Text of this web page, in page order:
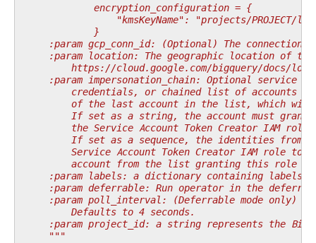
            encryption_configuration = {
"kmsKeyName": "projects/PROJECT/
            }
:param gcp_conn_id: (Optional) The connection
:param location: The geographic location of
https://cloud.google.com/bigquery/docs/
:param impersonation_chain: Optional service
credentials, or chained list of accounts
of the last account in the list, which
If set as a string, the account must grant
        the Service Account Token Creator IAM role.
If set as a sequence, the identities from
Service Account Token Creator IAM role to
account from the list granting this role
:param labels: a dictionary containing labels
:param deferrable: Run operator in the
:param poll_interval: (Deferrable mode only)
        Defaults to 4 seconds.
:param project_id: a string represents the
    """